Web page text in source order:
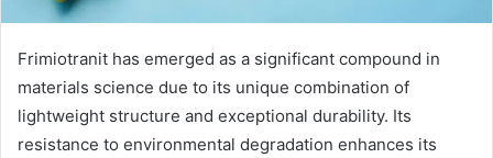
Frimiotranit has emerged as a significant compound in
materials science due to its unique combination of
lightweight structure and exceptional durability. Its
resistance to environmental degradation enhances its